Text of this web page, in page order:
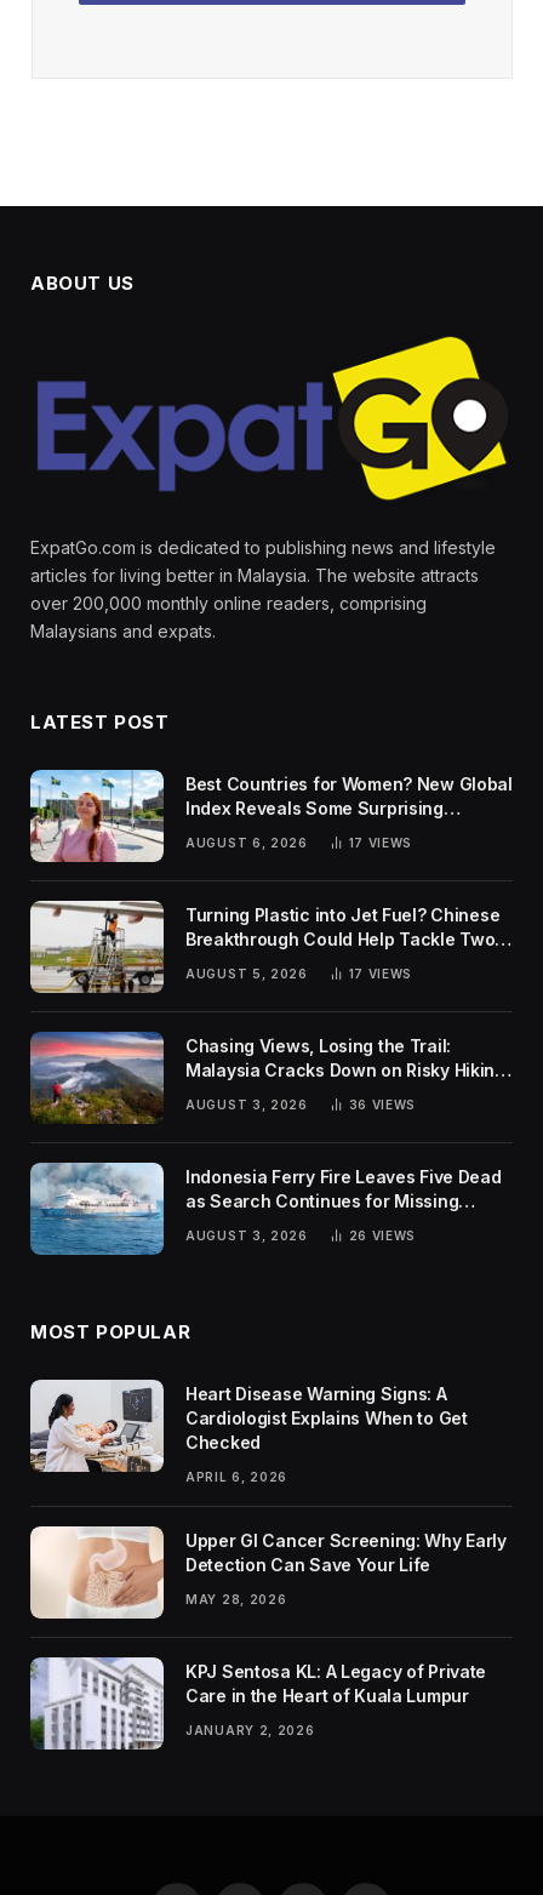
ABOUT US
ExpatGo.com is dedicated to publishing news and lifestyle
articles for living better in Malaysia. The website attracts
over 200,000 monthly online readers, comprising
Malaysians and expats.
LATEST POST
Best Countries for Women? New Global
Index Reveals Some Surprising
AUGUST 6, 2026 17 VIEWS
Turning Plastic into Jet Fuel? Chinese
Breakthrough Could Help Tackle Two
Global Challenges
AUGUST 5, 2026 17 VIEWS
Chasing Views, Losing the Trail:
Malaysia Cracks Down on Risky Hiking
AUGUST 3, 2026 36 VIEWS
Indonesia Ferry Fire Leaves Five Dead
as Search Continues for Missing
AUGUST 3, 2026 26 VIEWS
MOST POPULAR
Heart Disease Warning Signs: A
Cardiologist Explains When to Get
Checked
APRIL 6, 2026
Upper GI Cancer Screening: Why Early
Detection Can Save Your Life
MAY 28, 2026
KPJ Sentosa KL: A Legacy of Private
Care in the Heart of Kuala Lumpur
JANUARY 2, 2026